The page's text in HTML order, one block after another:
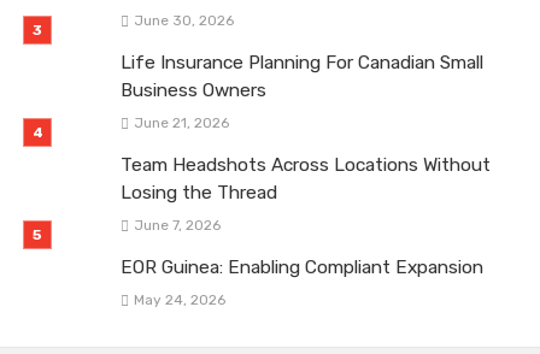
June 30, 2026
Life Insurance Planning For Canadian Small
Business Owners
June 21, 2026
Team Headshots Across Locations Without
Losing the Thread
June 7, 2026
EOR Guinea: Enabling Compliant Expansion
May 24, 2026